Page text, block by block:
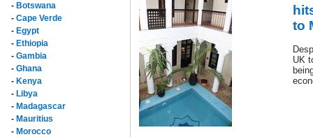
- Botswana
- Cape Verde
- Egypt
- Ethiopia
- Gambia
- Ghana
- Kenya
- Libya
- Madagascar
- Mauritius
- Morocco
to
UK